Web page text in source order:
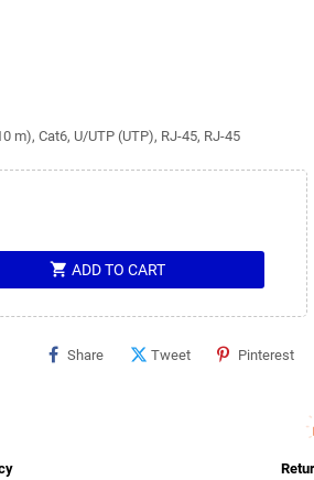
m), Cat6, U/UTP (UTP), RJ-45, RJ-45
shopping_cart ADD TO CART
Share Tweet Pinterest